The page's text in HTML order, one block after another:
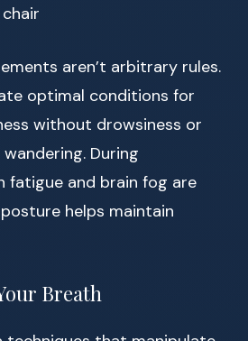
aren’t arbitrary rules.
optimal conditions for
without drowsiness or
During
fatigue and brain fog are
helps maintain
Breath